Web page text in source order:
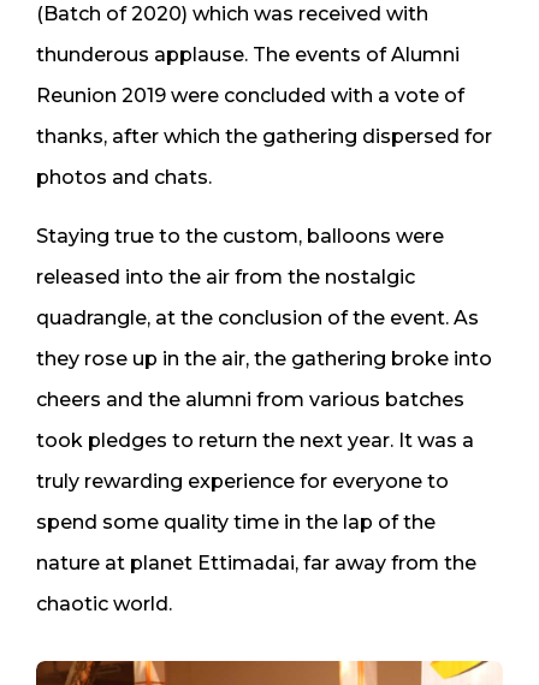
(Batch of 2020) which was received with
thunderous applause. The events of Alumni
Reunion 2019 were concluded with a vote of
thanks, after which the gathering dispersed for
photos and chats.
Staying true to the custom, balloons were
released into the air from the nostalgic
quadrangle, at the conclusion of the event. As
they rose up in the air, the gathering broke into
cheers and the alumni from various batches
took pledges to return the next year. It was a
truly rewarding experience for everyone to
spend some quality time in the lap of the
nature at planet Ettimadai, far away from the
chaotic world.